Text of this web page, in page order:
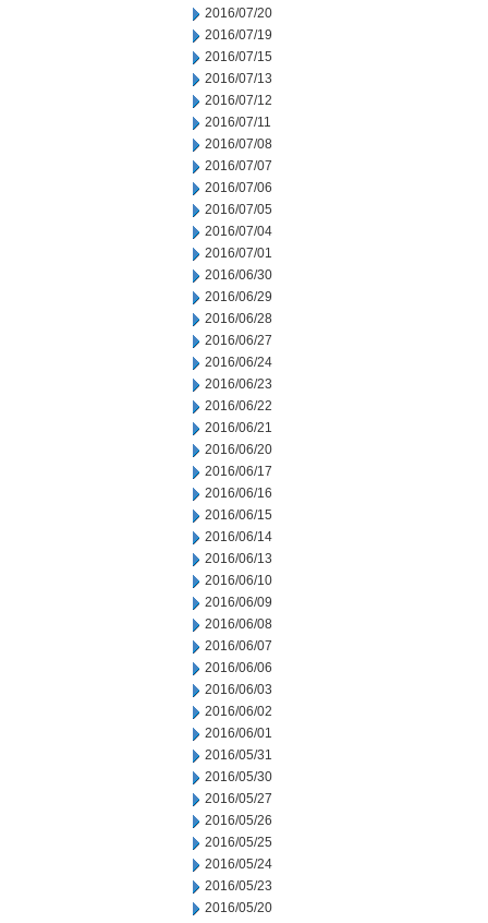
2016/07/20
2016/07/19
2016/07/15
2016/07/13
2016/07/12
2016/07/11
2016/07/08
2016/07/07
2016/07/06
2016/07/05
2016/07/04
2016/07/01
2016/06/30
2016/06/29
2016/06/28
2016/06/27
2016/06/24
2016/06/23
2016/06/22
2016/06/21
2016/06/20
2016/06/17
2016/06/16
2016/06/15
2016/06/14
2016/06/13
2016/06/10
2016/06/09
2016/06/08
2016/06/07
2016/06/06
2016/06/03
2016/06/02
2016/06/01
2016/05/31
2016/05/30
2016/05/27
2016/05/26
2016/05/25
2016/05/24
2016/05/23
2016/05/20